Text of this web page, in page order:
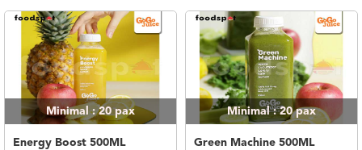
Minimal : 20pax
Energy Boost 500ML
Minimal : 20pax
Green Machine 500ML